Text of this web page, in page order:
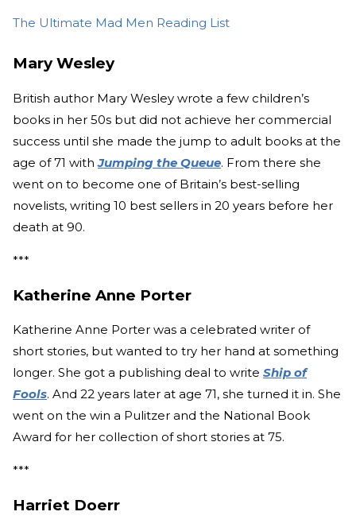
The Ultimate Mad Men Reading List
Mary Wesley
British author Mary Wesley wrote a few children’s
books in her 50s but did not achieve her commercial
success until she made the jump to adult books at the
age of 71 withJumping the Queue. From there she
went on to become one of Britain’s best-selling
novelists, writing 10 best sellers in 20 years before her
death at 90.
***
Katherine Anne Porter
Katherine Anne Porter was a celebrated writer of
short stories, but wanted to try her hand at something
longer. She got a publishing deal to write Ship of
Fools. And 22 years later at age 71, she turned it in. She
went on the win a Pulitzer and the National Book
Award for her collection of short stories at 75.
***
Harriet Doerr